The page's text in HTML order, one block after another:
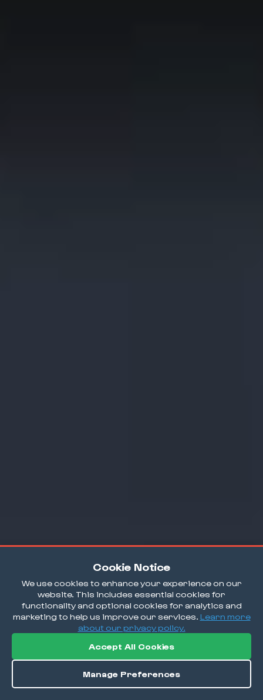
Cookie Notice
We use cookies to enhance your experience on our
website. This includes essential cookies for
functionality and optional cookies for analytics and
marketing to help us improve our services. Learn more
about our privacy policy.
Accept All Cookies
Manage Preferences